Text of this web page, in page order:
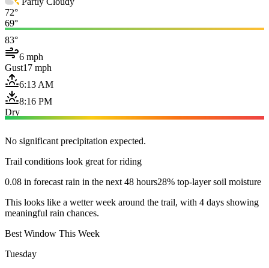
72°
69°
83°
6 mph
Gust17 mph
6:13 AM
8:16 PM
Dry
No significant precipitation expected.
Trail conditions look great for riding
0.08 in forecast rain in the next 48 hours28% top-layer soil moisture
This looks like a wetter week around the trail, with 4 days showing
meaningful rain chances.
Best Window This Week
Tuesday